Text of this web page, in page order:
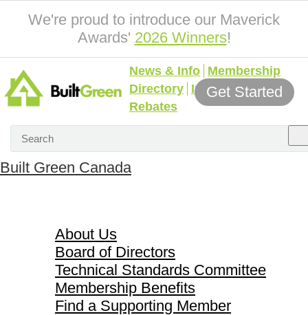
We're proud to introduce our Maverick
Awards' 2026 Winners!
News & Info Membership
Directory Incentives &
Rebates
Get Started
Built Green Canada
About Us
Board of Directors
Technical Standards Committee
Membership Benefits
Find a Supporting Member